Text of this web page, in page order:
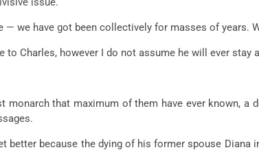
— we have got been collectively for masses of years.
to Charles, however I do not assume he will ever stay
monarch that maximum of them have ever known,
better because the dying of his former spouse